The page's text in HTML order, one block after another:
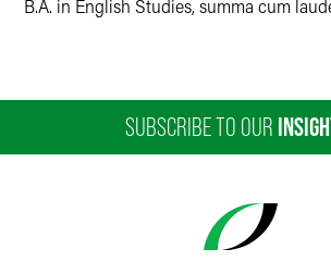
B.A. in English Studies, summa cum
SUBSCRIBE TO OUR